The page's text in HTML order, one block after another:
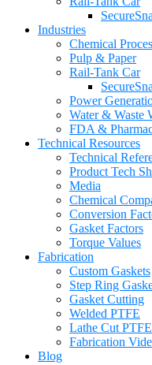
Industries
Chemical
Pulp & Paper
Rail-Tank Car
Power
Water & Waste
FDA &
Technical Resources
Technical
Product Tech
Media
Chemical
Conversion
Gasket Factors
Torque Values
Fabrication
Custom Gaskets
Step Ring
Gasket Cutting
Welded PTFE
Lathe Cut PTFE
Fabrication
Blog